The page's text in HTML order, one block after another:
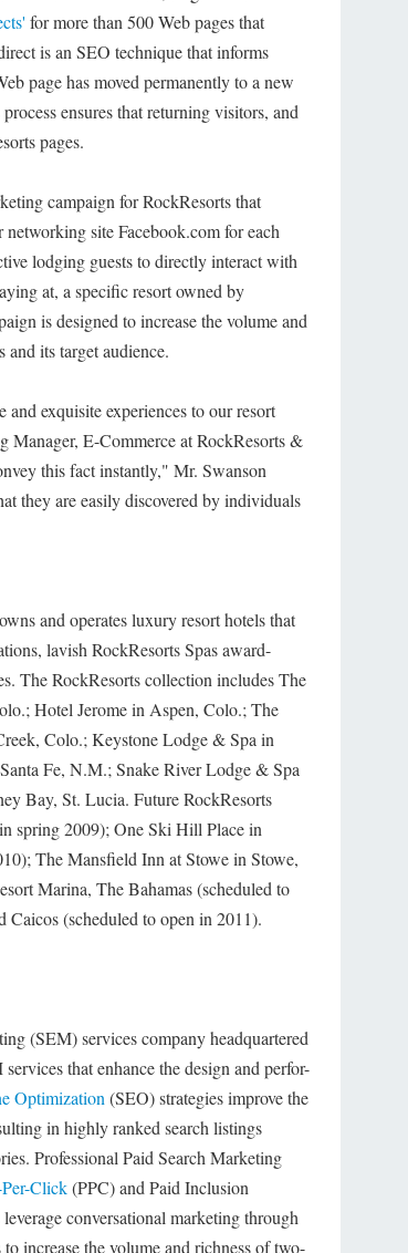
for more than 500 Web pages that
is an SEO technique that informs
page has moved permanently to a new
ensures that returning visitors, and
pages.
campaign for RockResorts that
site Facebook.com for each
lodging guests to directly interact with
at, a specific resort owned by
is designed to increase the volume and
its target audience.
exquisite experiences to our resort
Manager, E-Commerce at RockResorts &
this fact instantly," Mr. Swanson
they are easily discovered by individuals
and operates luxury resort hotels that
lavish RockResorts Spas award-
The RockResorts collection includes The
Hotel Jerome in Aspen, Colo.; The
Colo.; Keystone Lodge & Spa in
Fe, N.M.; Snake River Lodge & Spa
Bay, St. Lucia. Future RockResorts
spring 2009); One Ski Hill Place in
The Mansfield Inn at Stowe in Stowe,
Marina, The Bahamas (scheduled to
(scheduled to open in 2011).
(SEM) services company headquartered
that enhance the design and perfor-
Optimization (SEO) strategies improve the
in highly ranked search listings
Professional Paid Search Marketing
Click(PPC) and Paid Inclusion
conversational marketing through
increase the volume and richness of two-